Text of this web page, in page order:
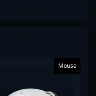
Mouse